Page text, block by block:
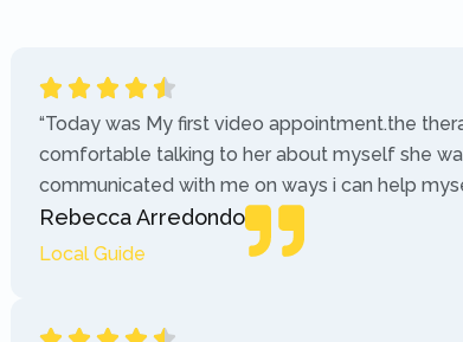
“Today was My first video appointment.the
comfortable talking to her about myself she
communicated with me on ways i can help
Rebecca Arredondo
Local Guide